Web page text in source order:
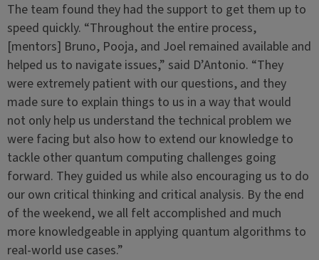
The team found they had the support to get them up to
speed quickly. “Throughout the entire process,
[mentors] Bruno, Pooja, and Joel remained available and
helped us to navigate issues,” said D’Antonio. “They
were extremely patient with our questions, and they
made sure to explain things to us in a way that would
not only help us understand the technical problem we
were facing but also how to extend our knowledge to
tackle other quantum computing challenges going
forward. They guided us while also encouraging us to do
our own critical thinking and critical analysis. By the end
of the weekend, we all felt accomplished and much
more knowledgeable in applying quantum algorithms to
real-world use cases.”